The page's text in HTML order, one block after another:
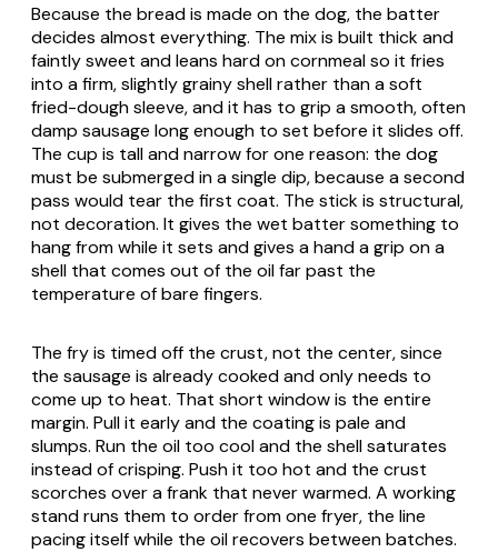
Because the bread is made on the dog, the batter
decides almost everything. The mix is built thick and
faintly sweet and leans hard on cornmeal so it fries
into a firm, slightly grainy shell rather than a soft
fried-dough sleeve, and it has to grip a smooth, often
damp sausage long enough to set before it slides off.
The cup is tall and narrow for one reason: the dog
must be submerged in a single dip, because a second
pass would tear the first coat. The stick is structural,
not decoration. It gives the wet batter something to
hang from while it sets and gives a hand a grip on a
shell that comes out of the oil far past the
temperature of bare fingers.
The fry is timed off the crust, not the center, since
the sausage is already cooked and only needs to
come up to heat. That short window is the entire
margin. Pull it early and the coating is pale and
slumps. Run the oil too cool and the shell saturates
instead of crisping. Push it too hot and the crust
scorches over a frank that never warmed. A working
stand runs them to order from one fryer, the line
pacing itself while the oil recovers between batches.